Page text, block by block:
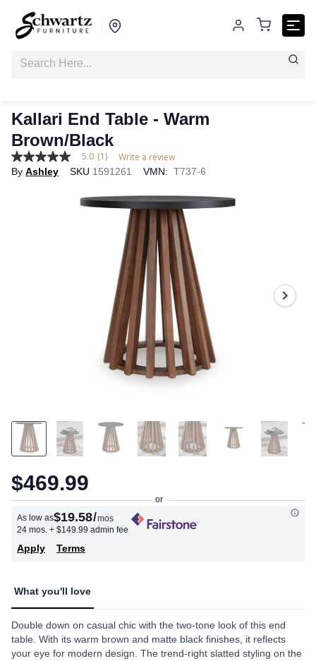
Kallari End Table - Warm
Brown/Black
5.0
out
5.0 (1) Write a review
By Ashley SKU 1591261 VMN: T737-6
$469.99
As low as$19.58/mos
24 mos. + $149.99 admin fee
Apply Terms
What you'll love
Double down on casual chic with the two-tone look of this end
table. With its warm brown and matte black finishes, it reflects
your eye for modern design. The trend-right slatted styling on the